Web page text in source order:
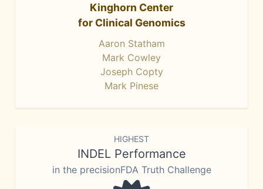
Kinghorn Center
for Clinical Genomics
Aaron Statham
Mark Cowley
Joseph Copty
Mark Pinese
HIGHEST
INDEL Performance
in the precisionFDA Truth Challenge